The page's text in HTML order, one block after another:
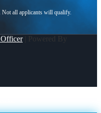
| Powered By